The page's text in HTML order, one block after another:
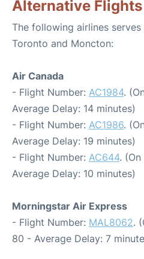
Alternative Flights
The following airlines
Toronto and Moncton:
Air Canada
- Flight Number: AC1984.
Average Delay: 14 minutes)
- Flight Number: AC1986.
Average Delay: 19 minutes)
- Flight Number: AC644.
Average Delay: 10 minutes)
Morningstar Air Express
- Flight Number: MAL8062.
80 - Average Delay: 7